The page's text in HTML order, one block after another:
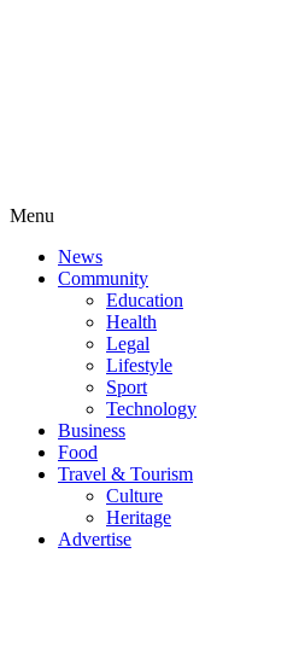
Menu
News
Community
Education
Health
Legal
Lifestyle
Sport
Technology
Business
Food
Travel & Tourism
Culture
Heritage
Advertise